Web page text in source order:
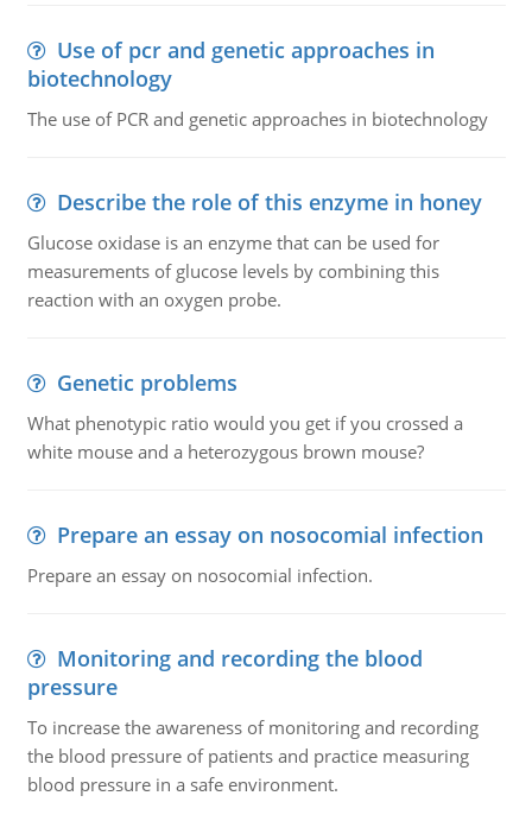
Use of pcr and genetic approaches in
biotechnology
The use of PCR and genetic approaches in biotechnology
Describe the role of this enzyme in honey
Glucose oxidase is an enzyme that can be used for
measurements of glucose levels by combining this
reaction with an oxygen probe.
Genetic problems
What phenotypic ratio would you get if you crossed a
white mouse and a heterozygous brown mouse?
Prepare an essay on nosocomial infection
Prepare an essay on nosocomial infection.
Monitoring and recording the blood
pressure
To increase the awareness of monitoring and recording
the blood pressure of patients and practice measuring
blood pressure in a safe environment.